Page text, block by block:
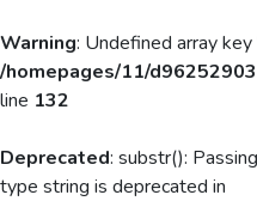
Warning: Undefined array
/homepages/11/
line 132
Deprecated: substr():
type string is deprecated in